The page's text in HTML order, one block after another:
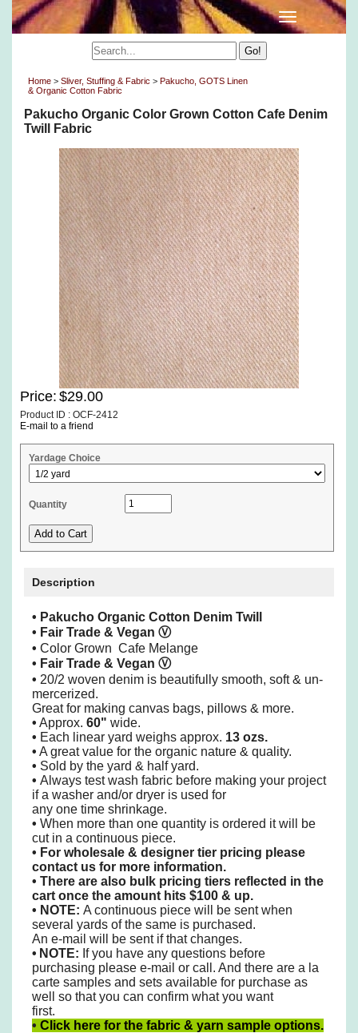
Home > Sliver, Stuffing & Fabric > Pakucho, GOTS Linen
& Organic Cotton Fabric
Pakucho Organic Color Grown Cotton Cafe Denim
Twill Fabric
Price: $29.00
Product ID : OCF-2412
E-mail to a friend
Yardage Choice
Quantity
Description
• Pakucho Organic Cotton Denim Twill
• Fair Trade & Vegan Ⓥ
• Color Grown Cafe Melange
• Fair Trade & Vegan Ⓥ
• 20/2 woven denim is beautifully smooth, soft & un-
mercerized.
Great for making canvas bags, pillows & more.
• Approx. 60" wide.
• Each linear yard weighs approx. 13 ozs.
• A great value for the organic nature & quality.
• Sold by the yard & half yard.
• Always test wash fabric before making your project
if a washer and/or dryer is used for
any one time shrinkage.
• When more than one quantity is ordered it will be
cut in a continuous piece.
• For wholesale & designer tier pricing please
contact us for more information.
• There are also bulk pricing tiers reflected in the
cart once the amount hits $100 & up.
• NOTE: A continuous piece will be sent when
several yards of the same is purchased.
An e-mail will be sent if that changes.
• NOTE: If you have any questions before
purchasing please e-mail or call. And there are a la
carte samples and sets available for purchase as
well so that you can confirm what you want
first.
• Click here for the fabric & yarn sample options.